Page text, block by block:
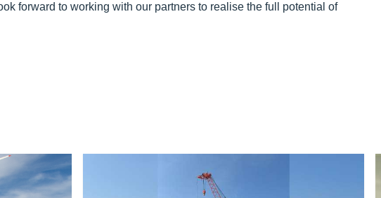
forward to working with our partners to realise the full potential of